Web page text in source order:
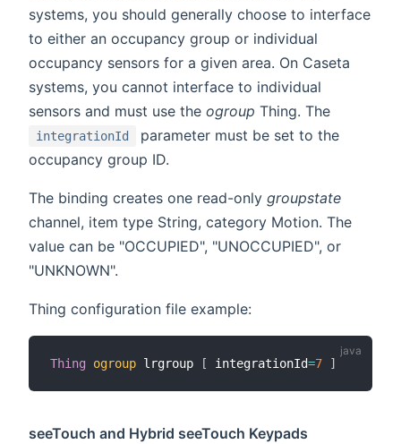
systems, you should generally choose to interface
to either an occupancy group or individual
occupancy sensors for a given area. On Caseta
systems, you cannot interface to individual
sensors and must use the ogroup Thing. The
integrationId
parameter must be set to the
occupancy group ID.
The binding creates one read-only groupstate
channel, item type String, category Motion. The
value can be "OCCUPIED", "UNOCCUPIED", or
"UNKNOWN".
Thing configuration file example:
Thing ogroup lrgroup [ integrationId=7 ]
seeTouch and Hybrid seeTouch Keypads